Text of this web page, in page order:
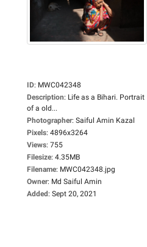
ID: MWC042348
Description: Life as a Bihari. Portrait
of a old...
Photographer: Saiful Amin Kazal
Pixels: 4896x3264
Views: 755
Filesize: 4.35MB
Filename: MWC042348.jpg
Owner: Md Saiful Amin
Added: Sept 20, 2021